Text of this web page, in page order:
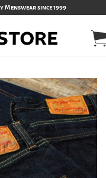
since 1999